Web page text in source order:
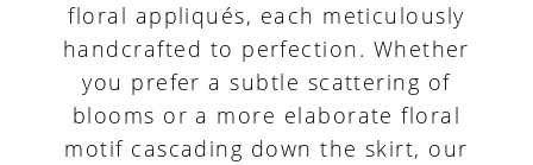
floral appliqués, each meticulously
handcrafted to perfection. Whether
you prefer a subtle scattering of
blooms or a more elaborate floral
motif cascading down the skirt, our